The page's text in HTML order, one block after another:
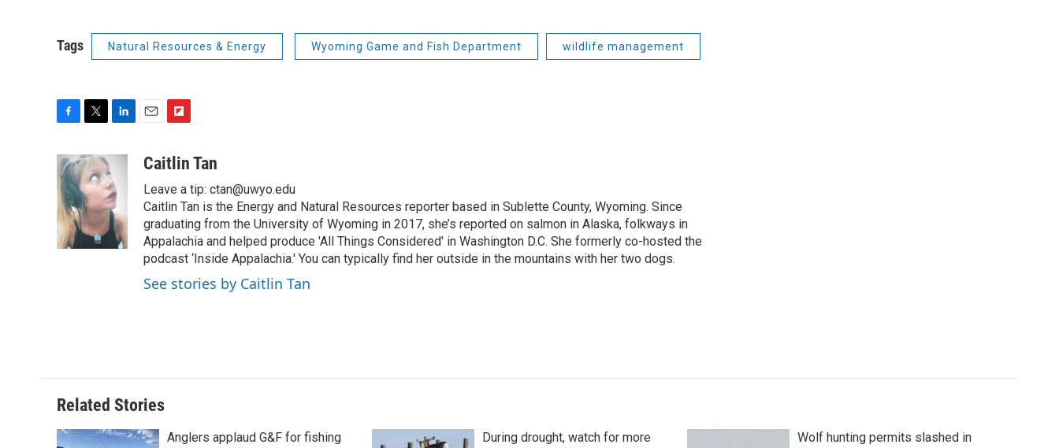
Tags Natural Resources & Energy Wyoming Game and Fish Department wildlife management
c
e
b
o
o
k
i
t
t
e
r
n
k
e
d
I
n
a
i
b
o
a
r
d
Caitlin Tan
Leave a tip: ctan@uwyo.edu
Caitlin Tan is the Energy and Natural Resources reporter based in Sublette County, Wyoming. Since
graduating from the University of Wyoming in 2017, she’s reported on salmon in Alaska, folkways in
Appalachia and helped produce 'All Things Considered' in Washington D.C. She formerly co-hosted the
podcast ‘Inside Appalachia.' You can typically find her outside in the mountains with her two dogs.
See stories by Caitlin Tan
Related Stories
Anglers applaud G&F for fishing
During drought, watch for more
Wolf hunting permits slashed in